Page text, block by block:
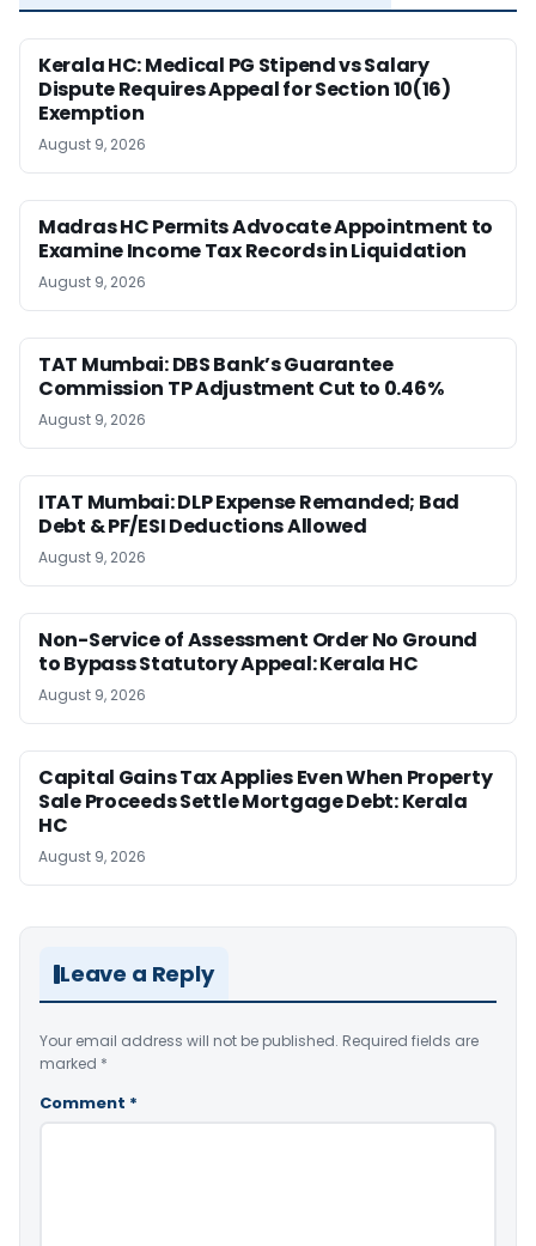
Kerala HC: Medical PG Stipend vs Salary
Dispute Requires Appeal for Section 10(16)
Exemption
August 9, 2026
Madras HC Permits Advocate Appointment to
Examine Income Tax Records in Liquidation
August 9, 2026
TAT Mumbai: DBS Bank’s Guarantee
Commission TP Adjustment Cut to 0.46%
August 9, 2026
ITAT Mumbai: DLP Expense Remanded; Bad
Debt & PF/ESI Deductions Allowed
August 9, 2026
Non-Service of Assessment Order No Ground
to Bypass Statutory Appeal: Kerala HC
August 9, 2026
Capital Gains Tax Applies Even When Property
Sale Proceeds Settle Mortgage Debt: Kerala
HC
August 9, 2026
Leave a Reply
Your email address will not be published. Required fields are
marked *
Comment *